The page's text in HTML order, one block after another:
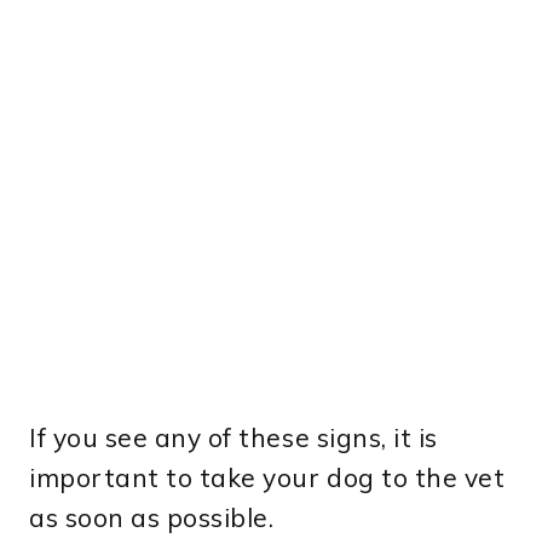
If you see any of these signs, it is
important to take your dog to the vet
as soon as possible.